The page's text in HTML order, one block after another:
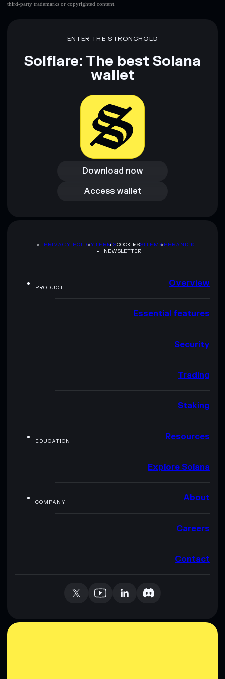
third-party trademarks or copyrighted content.
ENTER THE STRONGHOLD
Solflare: The best Solana
wallet
Download now
Download now
Access wallet
Access wallet
PRIVACY POLICYTERMSCOOKIESSITEMAPBRAND KIT
NEWSLETTER
PRODUCT Overview
Essential features
Security
Trading
Staking
EDUCATION Resources
Explore Solana
COMPANY About
Careers
Contact